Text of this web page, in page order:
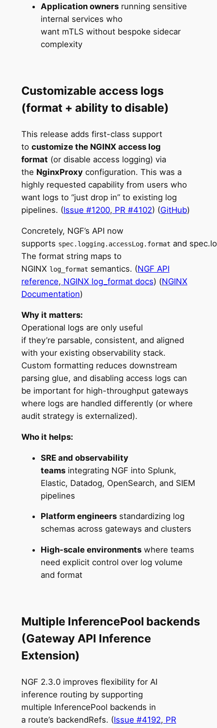
Application ownersrunning sensitive
internal services who
want mTLS without bespoke sidecar
complexity
Customizable access logs
(format + ability to disable)
This release adds first-class support
to customize the NGINX access log
format (or disable access logging) via
the NginxProxyconfiguration. This was a
highly requested capability from users who
want logs to “just drop in” to existing log
pipelines. (Issue #1200, PR #4102) (GitHub)
Concretely, NGF’s API now
supports spec.logging.accessLog.format and
The format string maps to
NGINX log_format semantics. (NGF API
reference, NGINX log_format docs) (NGINX
Documentation)
Why it matters:
Operational logs are only useful
if they’re parsable, consistent, and aligned
with your existing observability stack.
Custom formatting reduces downstream
parsing glue, and disabling access logs can
be important for high-throughput gateways
where logs are handled differently (or where
audit strategy is externalized).
Who it helps:
SRE and observability
teamsintegrating NGF into Splunk,
Elastic, Datadog, OpenSearch, and SIEM
pipelines
Platform engineersstandardizing log
schemas across gateways and clusters
High-scale environmentswhere teams
need explicit control over log volume
and format
Multiple InferencePool backends
(Gateway API Inference
Extension)
NGF 2.3.0 improves flexibility for AI
inference routing by supporting
multiple InferencePool backends in
a route’s backendRefs. (Issue #4192, PR